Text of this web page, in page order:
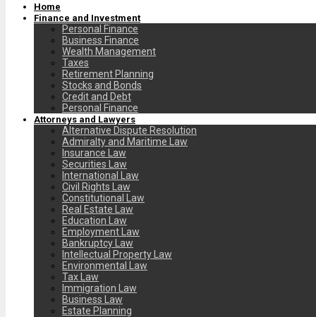
Home
Finance and Investment
Personal Finance
Business Finance
Wealth Management
Taxes
Retirement Planning
Stocks and Bonds
Credit and Debt
Personal Finance
Attorneys and Lawyers
Alternative Dispute Resolution
Admiralty and Maritime Law
Insurance Law
Securities Law
International Law
Civil Rights Law
Constitutional Law
Real Estate Law
Education Law
Employment Law
Bankruptcy Law
Intellectual Property Law
Environmental Law
Tax Law
Immigration Law
Business Law
Estate Planning